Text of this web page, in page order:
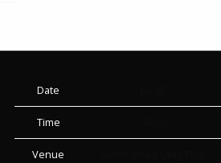
Date
Time
Venue